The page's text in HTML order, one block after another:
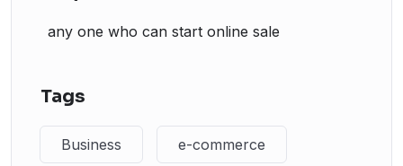
any one who can start online sale
Tags
Business e-commerce